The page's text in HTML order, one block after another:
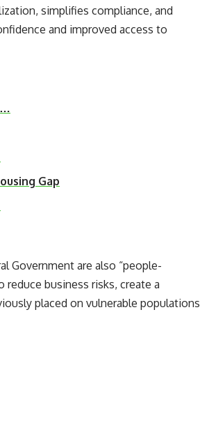
simplifies compliance, and
and improved access to
Gap
Government are also “people-
business risks, create a
placed on vulnerable populations